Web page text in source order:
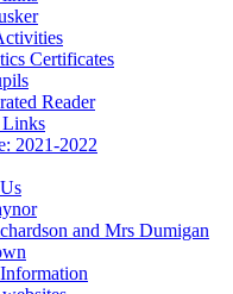
Certificates
Reader
2021-2022
and Mrs Dumigan